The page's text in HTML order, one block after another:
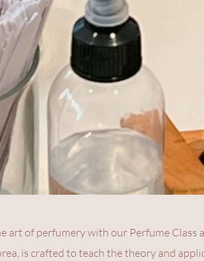
art of perfumery with our Perfume
is crafted to teach the theory and